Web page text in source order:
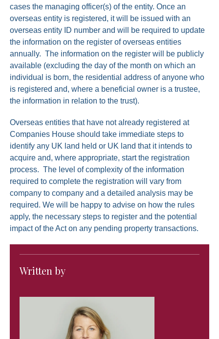
cases the managing officer(s) of the entity. Once an
overseas entity is registered, it will be issued with an
overseas entity ID number and will be required to update
the information on the register of overseas entities
annually. The information on the register will be publicly
available (excluding the day of the month on which an
individual is born, the residential address of anyone who
is registered and, where a beneficial owner is a trustee,
the information in relation to the trust).
Overseas entities that have not already registered at
Companies House should take immediate steps to
identify any UK land held or UK land that it intends to
acquire and, where appropriate, start the registration
process. The level of complexity of the information
required to complete the registration will vary from
company to company and a detailed analysis may be
required. We will be happy to advise on how the rules
apply, the necessary steps to register and the potential
impact of the Act on any pending property transactions.
Written by